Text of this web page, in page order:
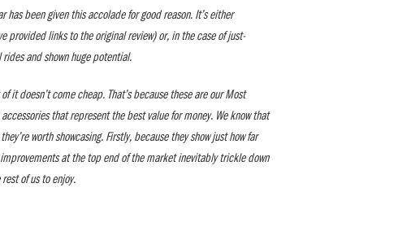
has been given this accolade for good reason. It’s either
provided links to the original review) or, in the case of just-
and shown huge potential.
it doesn’t come cheap. That’s because these are our Most
that represent the best value for money. We know that
worth showcasing. Firstly, because they show just how far
at the top end of the market inevitably trickle down
of us to enjoy.